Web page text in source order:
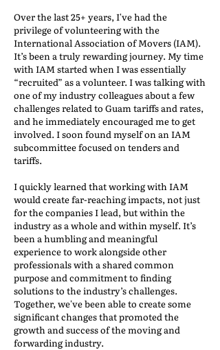
Over the last 25+ years, I've had the
privilege of volunteering with the
International Association of Movers (IAM).
It’s been a truly rewarding journey. My time
with IAM started when I was essentially
“recruited” as a volunteer. I was talking with
one of my industry colleagues about a few
challenges related to Guam tariffs and rates,
and he immediately encouraged me to get
involved. I soon found myself on an IAM
subcommittee focused on tenders and
tariffs.
I quickly learned that working with IAM
would create far-reaching impacts, not just
for the companies I lead, but within the
industry as a whole and within myself. It’s
been a humbling and meaningful
experience to work alongside other
professionals with a shared common
purpose and commitment to finding
solutions to the industry’s challenges.
Together, we've been able to create some
significant changes that promoted the
growth and success of the moving and
forwarding industry.